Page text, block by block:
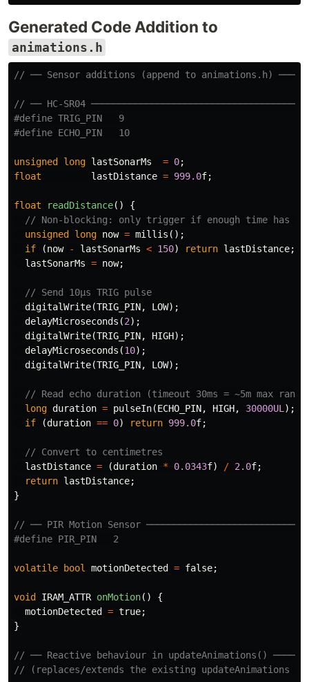
Generated Code Addition to
animations.h
// ── Sensor additions (append to animations.h)
// ── HC-SR04
#define TRIG_PIN   9
unsigned long lastSonarMs = 0;
float
lastDistance = 999.0f;
float readDistance()
{
// Non-blocking: only trigger if enough time has
unsigned
long now = millis ();
if
(now - lastSonarMs < 150) return lastDistance;
lastSonarMs = now;
// Send 10µs TRIG pulse
digitalWrite(TRIG_PIN, LOW);
delayMicroseconds (2);
digitalWrite(TRIG_PIN, HIGH);
delayMicroseconds (10);
digitalWrite(TRIG_PIN, LOW);
// Read echo duration (timeout 30ms = ~5m max
long duration = pulseIn(ECHO_PIN, HIGH, 30000UL );
if
(duration == 0) return 999.0f;
// Convert to centimetres
lastDistance = (duration * 0.0343f) / 2.0f;
return lastDistance;
}
// ── PIR Motion Sensor
volatile bool motionDetected = false;
void IRAM_ATTR onMotion()
{
motionDetected
= true;
}
// ── Reactive behaviour in updateAnimations()
// (replaces/extends the existing updateAnimations